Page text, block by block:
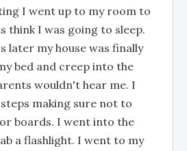
I went up to my room to
think I was going to sleep.
later my house was finally
bed and creep into the
wouldn't hear me. I
making sure not to
boards. I went into the
a flashlight. I went to my